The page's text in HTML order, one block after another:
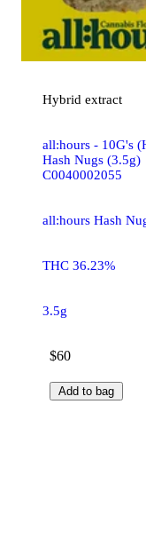
Hybrid extract
all:hours - 10G's
Hash Nugs (3.5g)
C0040002055
all:hours Hash
THC 36.23%
3.5g
$60
Add to bag